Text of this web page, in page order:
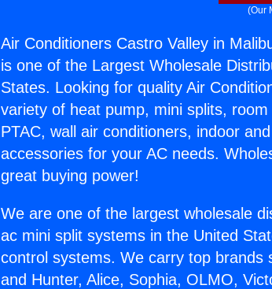
(Our
Air Conditioners Castro Valley in
is one of the Largest Wholesale
States. Looking for quality Air
variety of heat pump, mini splits,
PTAC, wall air conditioners, indoor
accessories for your AC needs.
great buying power!
We are one of the largest wholesale
ac mini split systems in the United
control systems. We carry top brands
and Hunter, Alice, Sophia, OLMO,